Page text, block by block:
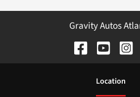
Gravity Autos
Location